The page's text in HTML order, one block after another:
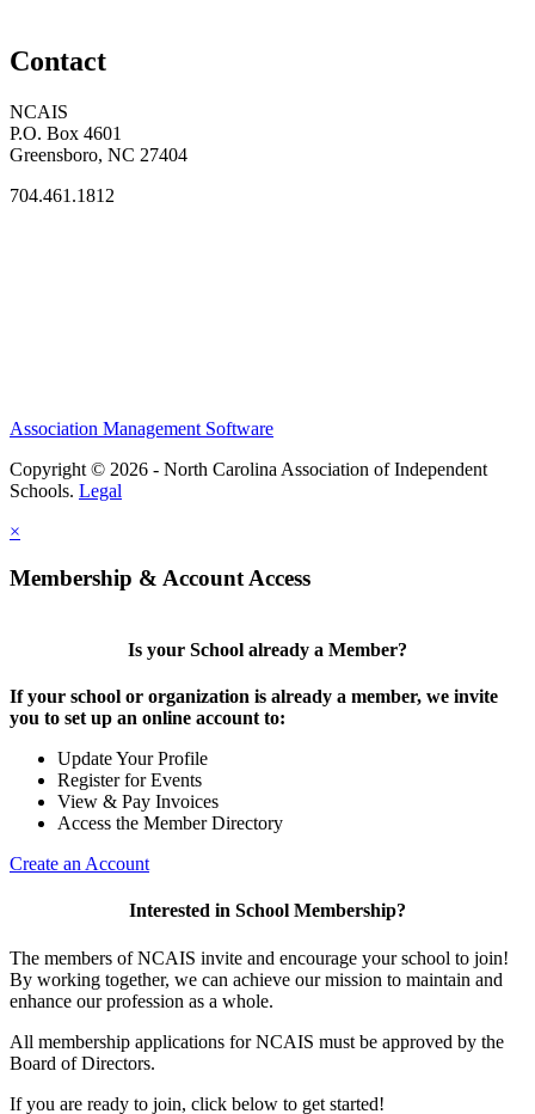
Contact
NCAIS
P.O. Box 4601
Greensboro, NC 27404
704.461.1812
Association Management Software
Copyright © 2026 - North Carolina Association of Independent
Schools. Legal
×
Membership & Account Access
Is your School already a Member?
If your school or organization is already a member, we invite
you to set up an online account to:
Update Your Profile
Register for Events
View & Pay Invoices
Access the Member Directory
Create an Account
Interested in School Membership?
The members of NCAIS invite and encourage your school to join!
By working together, we can achieve our mission to maintain and
enhance our profession as a whole.
All membership applications for NCAIS must be approved by the
Board of Directors.
If you are ready to join, click below to get started!